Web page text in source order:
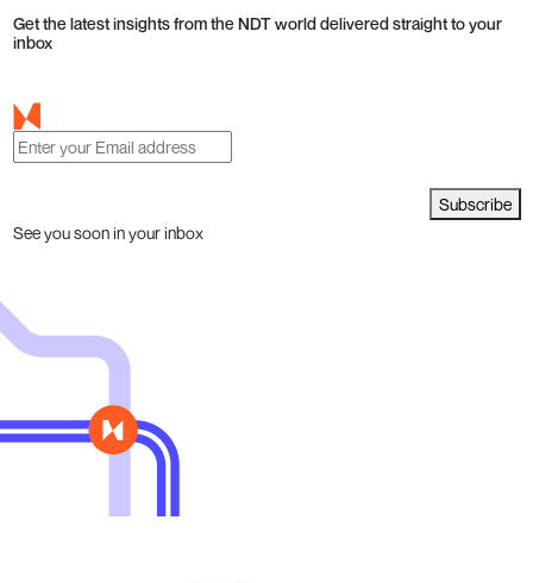
Get the latest insights from the NDT world delivered straight to your
inbox
Subscribe
See you soon in your inbox